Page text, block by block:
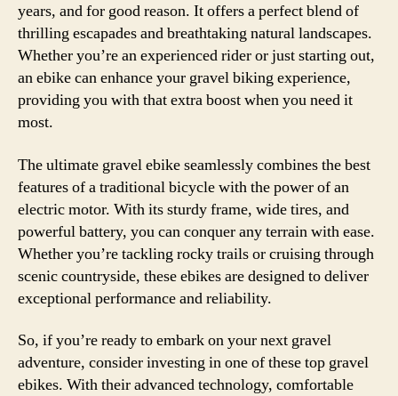
years, and for good reason. It offers a perfect blend of
thrilling escapades and breathtaking natural landscapes.
Whether you’re an experienced rider or just starting out,
an ebike can enhance your gravel biking experience,
providing you with that extra boost when you need it
most.
The ultimate gravel ebike seamlessly combines the best
features of a traditional bicycle with the power of an
electric motor. With its sturdy frame, wide tires, and
powerful battery, you can conquer any terrain with ease.
Whether you’re tackling rocky trails or cruising through
scenic countryside, these ebikes are designed to deliver
exceptional performance and reliability.
So, if you’re ready to embark on your next gravel
adventure, consider investing in one of these top gravel
ebikes. With their advanced technology, comfortable